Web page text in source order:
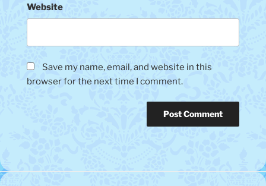
Website
Save my name, email, and website in this
browser for the next time I comment.